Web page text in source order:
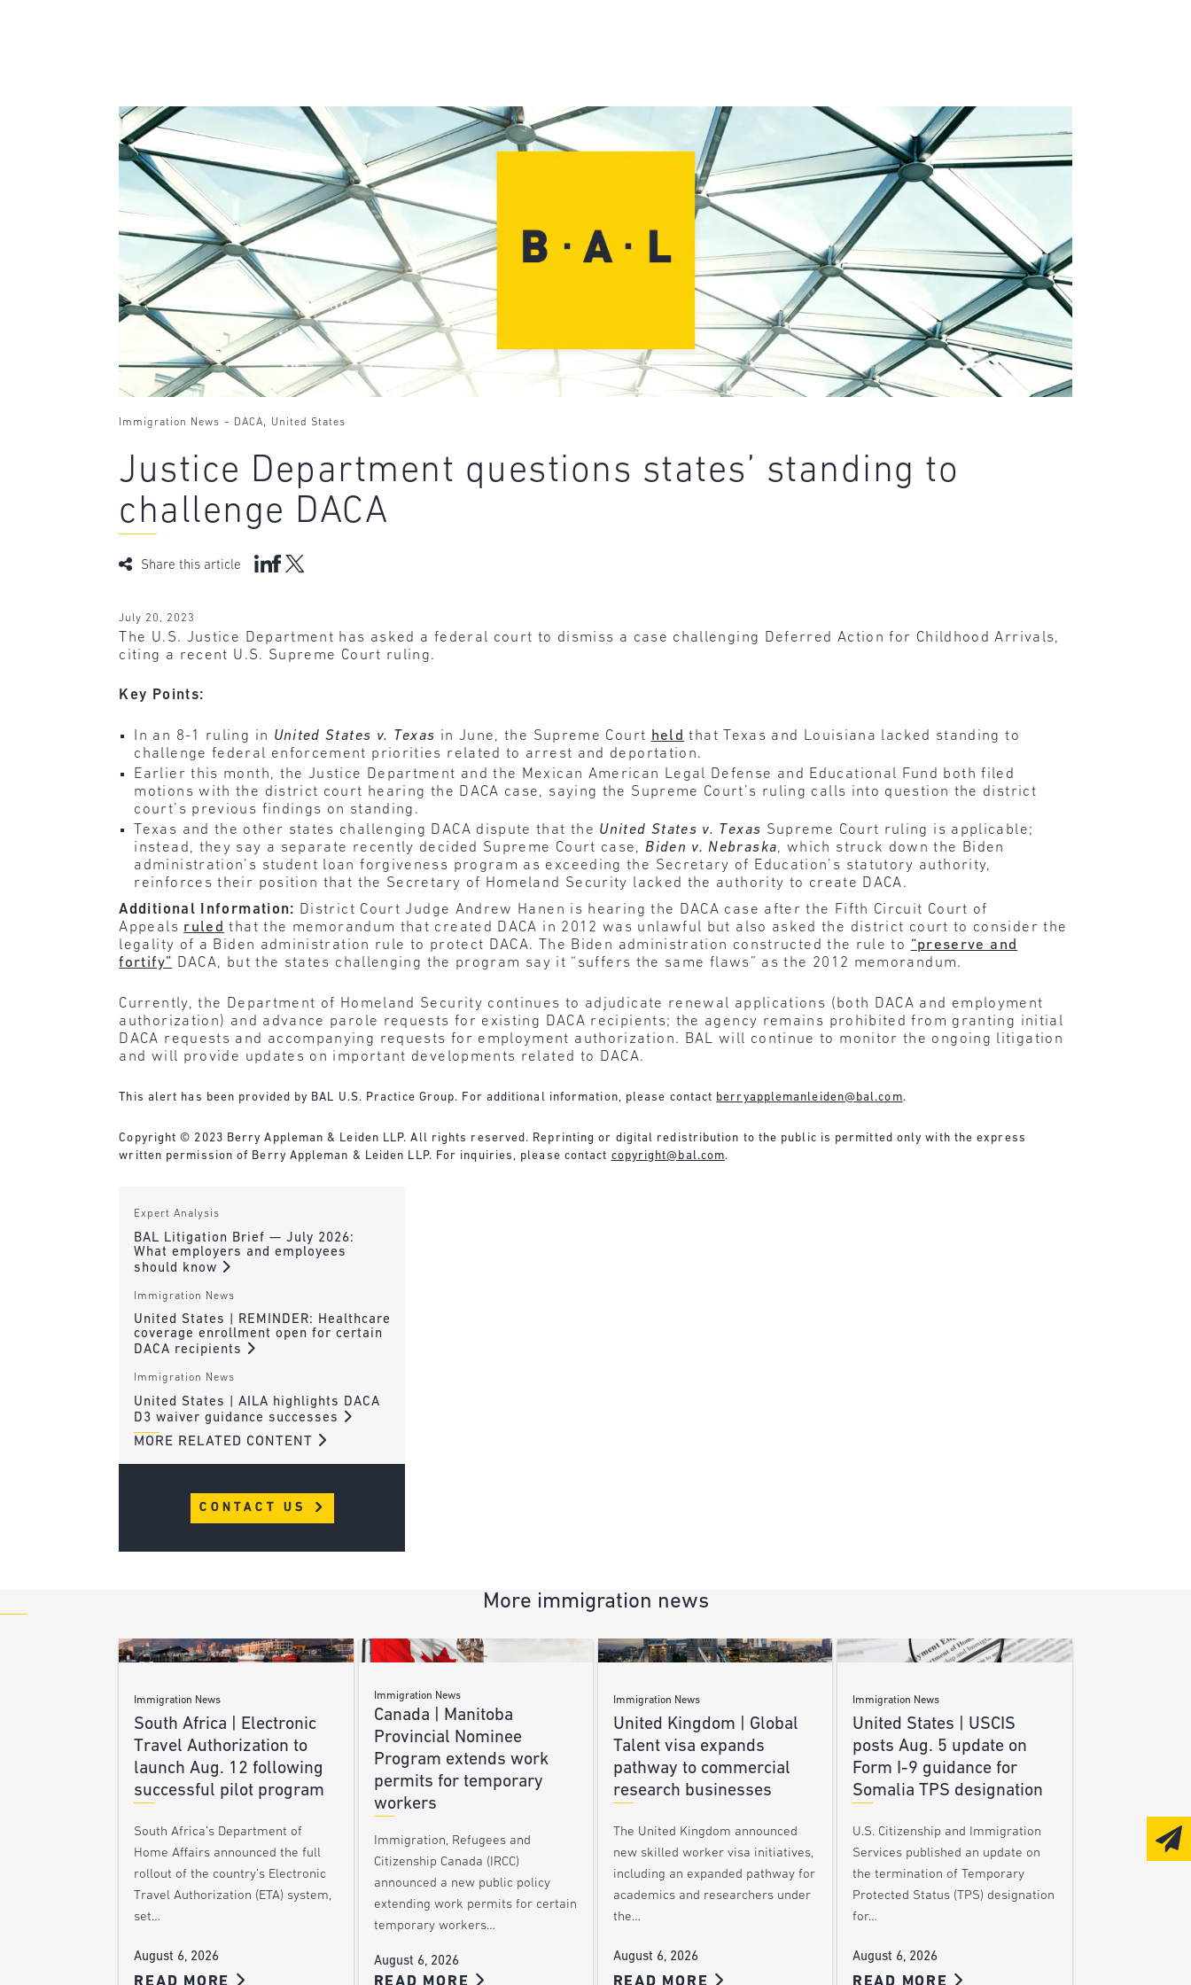
Immigration News - DACA, United States
Justice Department questions states’ standing to
challenge DACA
Share this article
July 20, 2023
The U.S. Justice Department has asked a federal court to dismiss a case challenging Deferred Action for Childhood Arrivals,
citing a recent U.S. Supreme Court ruling.
Key Points:
In an 8-1 ruling in United States v. Texas in June, the Supreme Court held that Texas and Louisiana lacked standing to
challenge federal enforcement priorities related to arrest and deportation.
Earlier this month, the Justice Department and the Mexican American Legal Defense and Educational Fund both filed
motions with the district court hearing the DACA case, saying the Supreme Court’s ruling calls into question the district
court’s previous findings on standing.
Texas and the other states challenging DACA dispute that the United States v. Texas Supreme Court ruling is applicable;
instead, they say a separate recently decided Supreme Court case,Biden v. Nebraska, which struck down the Biden
administration’s student loan forgiveness program as exceeding the Secretary of Education’s statutory authority,
reinforces their position that the Secretary of Homeland Security lacked the authority to create DACA.
Additional Information: District Court Judge Andrew Hanen is hearing the DACA case after the Fifth Circuit Court of
Appeals ruled that the memorandum that created DACA in 2012 was unlawful but also asked the district court to consider the
legality of a Biden administration rule to protect DACA. The Biden administration constructed the rule to “preserve and
fortify” DACA, but the states challenging the program say it “suffers the same flaws” as the 2012 memorandum.
Currently, the Department of Homeland Security continues to adjudicate renewal applications (both DACA and employment
authorization) and advance parole requests for existing DACA recipients; the agency remains prohibited from granting initial
DACA requests and accompanying requests for employment authorization. BAL will continue to monitor the ongoing litigation
and will provide updates on important developments related to DACA.
This alert has been provided by BAL U.S. Practice Group. For additional information, please contact berryapplemanleiden@bal.com.
‌Copyright © 2023 Berry Appleman & Leiden LLP. All rights reserved. Reprinting or digital redistribution to the public is permitted only with the express
written permission of Berry Appleman & Leiden LLP. For inquiries, please contact copyright@bal.com.
Expert Analysis
BAL Litigation Brief — July 2026:
What employers and employees
should know
Immigration News
United States | REMINDER: Healthcare
coverage enrollment open for certain
DACA recipients
Immigration News
United States | AILA highlights DACA
D3 waiver guidance successes
MORE RELATED CONTENT
CONTACT US
More immigration news
Immigration News
South Africa | Electronic
Travel Authorization to
launch Aug. 12 following
successful pilot program
South Africa’s Department of
Home Affairs announced the full
rollout of the country’s Electronic
Travel Authorization (ETA) system,
set…
August 6, 2026
READ MORE
Immigration News
Canada | Manitoba
Provincial Nominee
Program extends work
permits for temporary
workers
Immigration, Refugees and
Citizenship Canada (IRCC)
announced a new public policy
extending work permits for certain
temporary workers…
August 6, 2026
READ MORE
Immigration News
United Kingdom | Global
Talent visa expands
pathway to commercial
research businesses
The United Kingdom announced
new skilled worker visa initiatives,
including an expanded pathway for
academics and researchers under
the…
August 6, 2026
READ MORE
Immigration News
United States | USCIS
posts Aug. 5 update on
Form I-9 guidance for
Somalia TPS designation
U.S. Citizenship and Immigration
Services published an update on
the termination of Temporary
Protected Status (TPS) designation
for…
August 6, 2026
READ MORE